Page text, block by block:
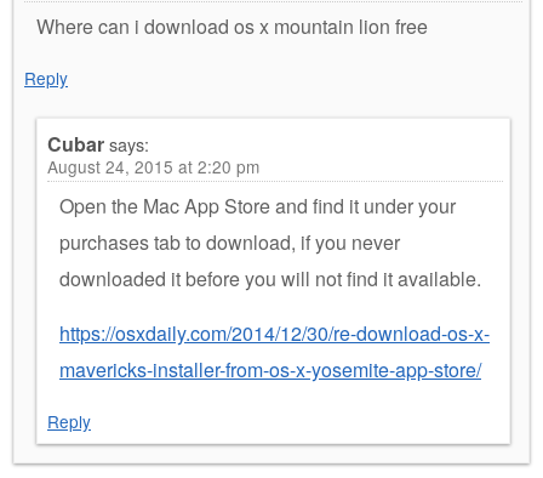
Where can i download os x mountain lion free
Reply
Cubarsays:
August 24, 2015 at 2:20 pm
Open the Mac App Store and find it under your
purchases tab to download, if you never
downloaded it before you will not find it available.
https://osxdaily.com/2014/12/30/re-download-os-x-
mavericks-installer-from-os-x-yosemite-app-store/
Reply